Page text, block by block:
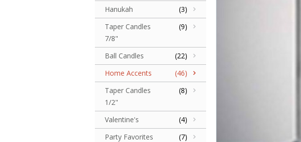
Hanukah
(3)
Taper Candles
7/8"
(9)
Ball Candles
(22)
Home Accents
(46)
Taper Candles
1/2"
(8)
Valentine's
(4)
Party Favorites
(7)